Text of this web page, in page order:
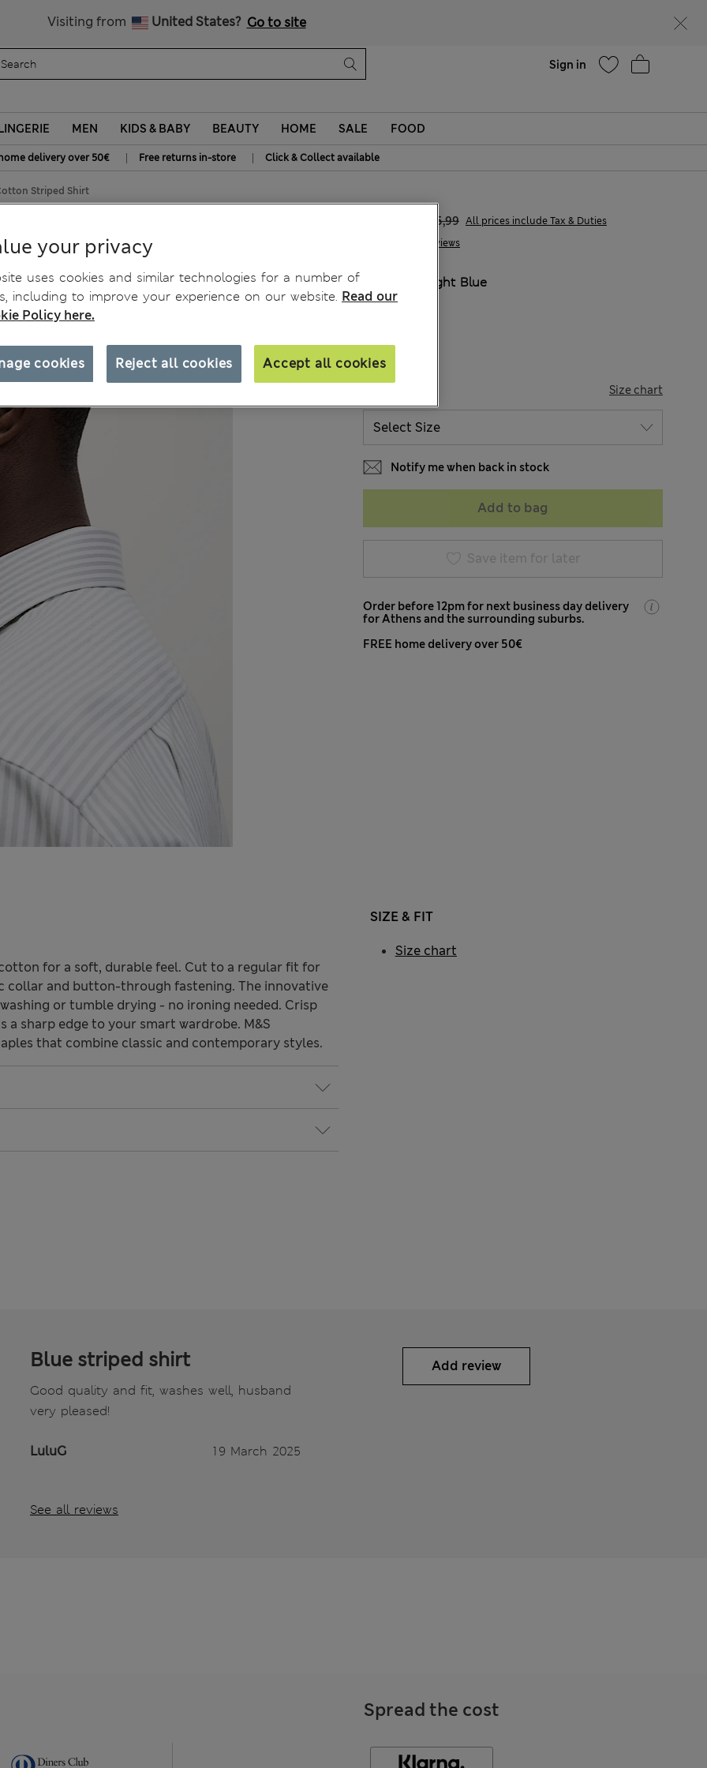
Visiting from United States? Go to site
Sign in
MEN KIDS & BABY BEAUTY HOME SALE FOOD
delivery over 50€ | Free returns in-store | Click & Collect available
Striped Shirt
Cotton Striped Shirt 3 Reviews
€45,99 All prices include Tax & Duties
Light Blue
Sold Out
Size chart
Notify me when back in stock
Add to bag
Save item for later
Order before 12pm for next business day delivery
for Athens and the surrounding suburbs.
FREE home delivery over 50€
for a soft, durable feel. Cut to a regular fit for
collar and button-through fastening. The innovative
or tumble drying - no ironing needed. Crisp
sharp edge to your smart wardrobe. M&S
that combine classic and contemporary styles.
SIZE & FIT
Size chart
Blue striped shirt
Good quality and fit, washes well, husband
very pleased!
LuluG 19 March 2025
See all reviews
Add review
Spread the cost
your privacy
uses cookies and similar technologies for a number of
including to improve your experience on our website. Read our
Policy here.
Reject all cookies Accept all cookies
cookies